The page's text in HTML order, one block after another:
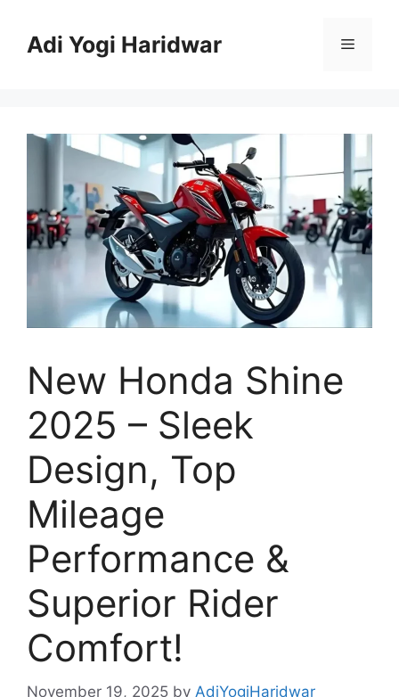
contentAdi Yogi Haridwar Menu
New Honda Shine
2025 – Sleek
Design, Top
Mileage
Performance &
Superior Rider
Comfort!
November 19, 2025 by AdiYogiHaridwar